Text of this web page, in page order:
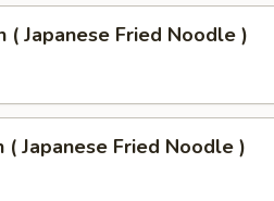
( Japanese Fried Noodle )
( Japanese Fried Noodle )